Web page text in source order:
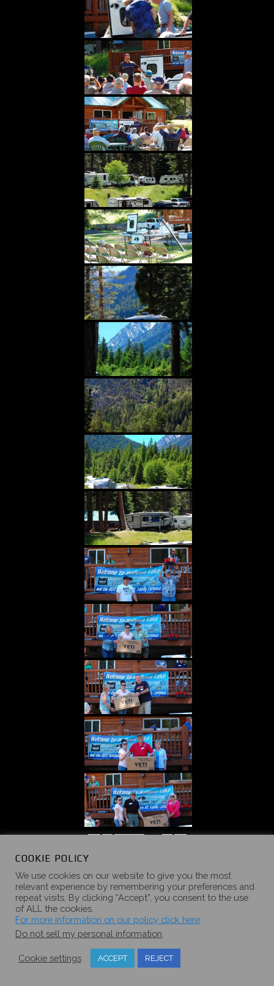
2016 SUMMER
CAMPOUT
COOKIE POLICY
We use cookies on our website to give you the most
relevant experience by remembering your preferences and
repeat visits. By clicking “Accept”, you consent to the use
of ALL the cookies.
For more information on our policy click here
Do not sell my personal information
Cookie settings ACCEPT REJECT